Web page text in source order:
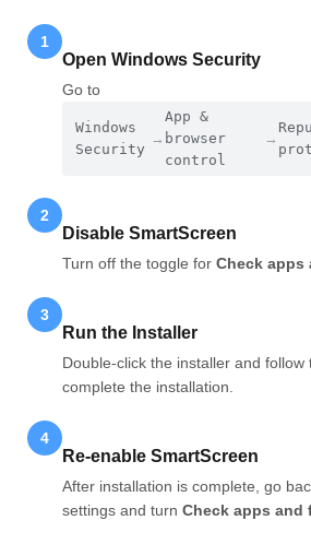
1
Open Windows Security
Go to
Windows
Security
→
App &
browser
control
→
2
Disable SmartScreen
Turn off the toggle for Check apps
3
Run the Installer
Double-click the installer and
complete the installation.
4
Re-enable SmartScreen
After installation is complete, go
settings and turn Check apps and